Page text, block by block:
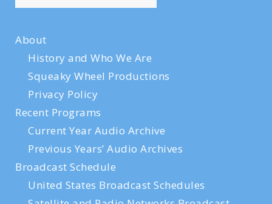
About
History and Who We Are
Squeaky Wheel Productions
Privacy Policy
Recent Programs
Current Year Audio Archive
Previous Years’ Audio Archives
Broadcast Schedule
United States Broadcast Schedules